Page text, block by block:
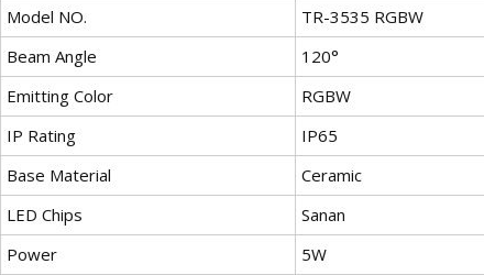
Model NO.
TR-3535 RGBW
Beam Angle
120°
Emitting Color
RGBW
IP Rating
IP65
Base Material
Ceramic
LED Chips
Sanan
Power
5W